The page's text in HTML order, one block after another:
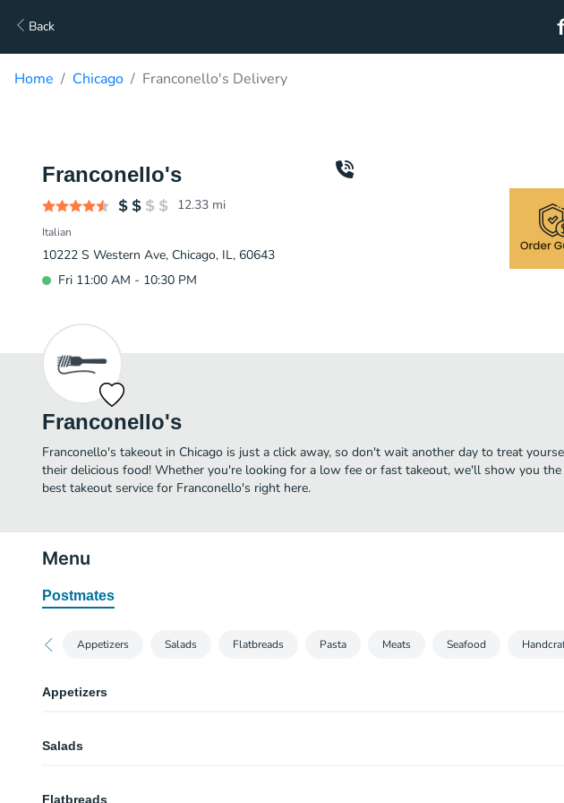
Back
Home Chicago Franconello's Delivery
Franconello's
12.33 mi
Italian
10222 S Western Ave, Chicago, IL, 60643
Fri 11:00 AM - 10:30 PM
Franconello's
Franconello's takeout in Chicago is just a click away, so don't wait another day to treat
their delicious food! Whether you're looking for a low fee or fast takeout, we'll show you the
best takeout service for Franconello's right here.
Menu
Postmates
Appetizers Salads Flatbreads Pasta Meats Seafood
Appetizers
Topped with ricotta salata & basil.
Half-dozen, baked with house bread crumbs.
Salads
Flatbreads